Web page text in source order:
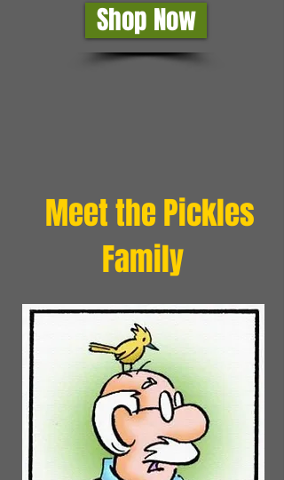
Shop Now
Meet the Pickles
Family